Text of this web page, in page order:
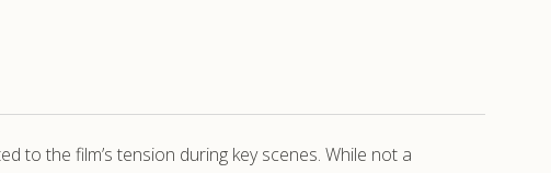
to the film’s tension during key scenes. While not a